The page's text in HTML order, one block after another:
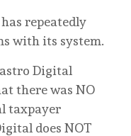
repeatedly
with its system.
Digital
there was NO
taxpayer
does NOT